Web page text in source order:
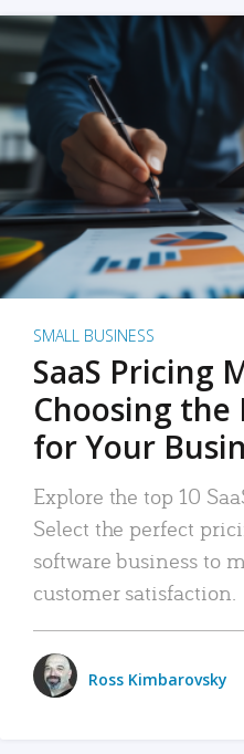
SMALL BUSINESS
SaaS Pricing
Choosing
for Your
Explore the top 10
Select the perfect
software business to
customer satisfaction.
Ross Kimbarovsky